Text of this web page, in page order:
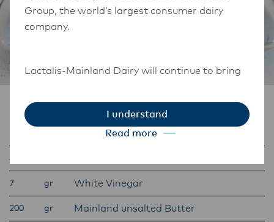
Ingredients
Red food colouring
400
7 gr White Vinegar
200 gr Mainland unsalted Butter
Group, the world’s largest consumer dairy
company.
Lactalis-Mainland Dairy will continue to bring
and customers know and trust.
They maintain operations across three diverse
Read more
I understand